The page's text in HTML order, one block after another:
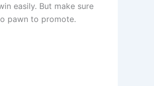
easily. But make sure
pawn to promote.